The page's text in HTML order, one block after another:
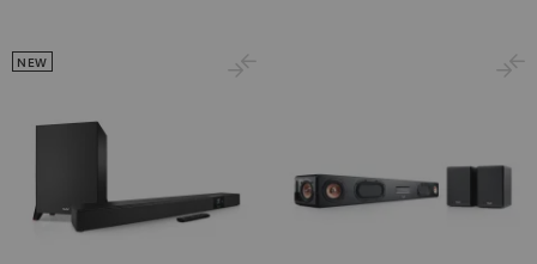
NEW